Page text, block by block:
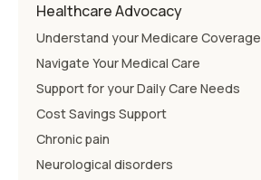
Healthcare Advocacy
Understand your Medicare Coverage
Navigate Your Medical Care
Support for your Daily Care Needs
Cost Savings Support
Chronic pain
Neurological disorders